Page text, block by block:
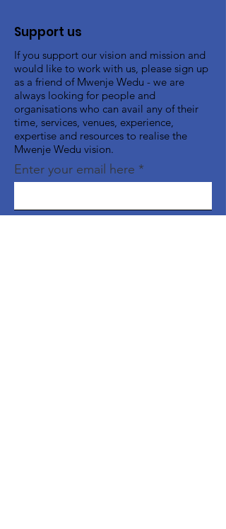
Support us
If you support our vision and mission and
would like to work with us, please sign up
as a friend of Mwenje Wedu - we are
always looking for people and
organisations who can avail any of their
time, services, venues, experience,
expertise and resources to realise the
Mwenje Wedu vision.
Enter your email here